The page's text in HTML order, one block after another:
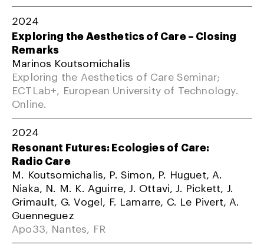
2024
Exploring the Aesthetics of Care – Closing
Remarks
Marinos Koutsomichalis
Exploring the Aesthetics of Care Seminar;
ECTLab+, European University of Technology.
Online.
2024
Resonant Futures: Ecologies of Care:
Radio Care
M. Koutsomichalis, P. Simon, P. Huguet, A.
Niaka, N. M. K. Aguirre, J. Ottavi, J. Pickett, J.
Grimault, G. Vogel, F. Lamarre, C. Le Pivert, A.
Guenneguez
Apo33, Nantes, FR